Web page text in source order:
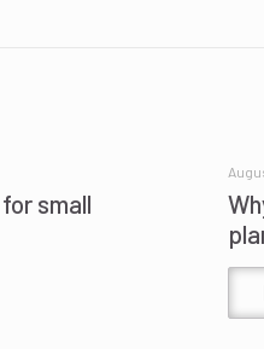
small